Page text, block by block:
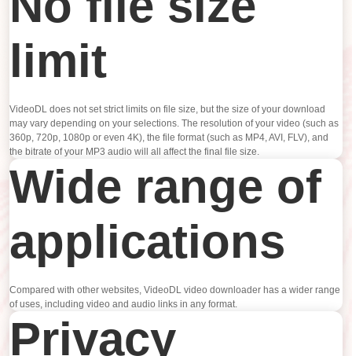
limit
VideoDL does not set strict limits on file size, but the size of your download
may vary depending on your selections. The resolution of your video (such as
360p, 720p, 1080p or even 4K), the file format (such as MP4, AVI, FLV), and
the bitrate of your MP3 audio will all affect the final file size.
Wide range of
applications
Compared with other websites, VideoDL video downloader has a wider range
of uses, including video and audio links in any format.
Privacy